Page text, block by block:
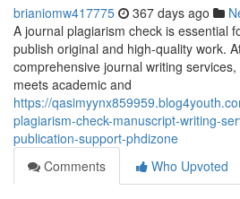
brianiomw417775 367 days ago
A journal plagiarism check is essential
publish original and high-quality work.
comprehensive journal writing
meets academic and
https://
plagiarism-check-manuscript-writing-
publication-support-phdizone
Comments
Who Upvoted